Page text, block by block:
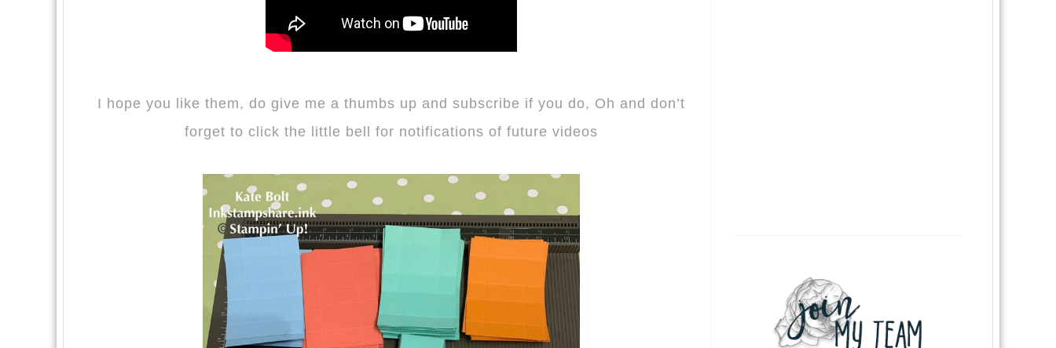
I hope you like them, do give me a thumbs up and subscribe if you do, Oh and don’t
forget to click the little bell for notifications of future videos